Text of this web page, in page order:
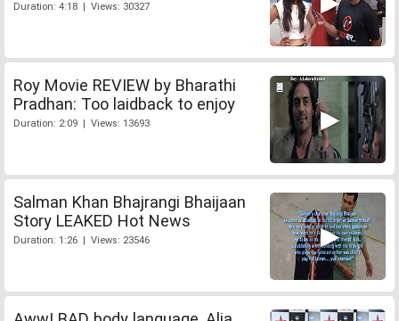
Duration: 4:18 | Views: 30327
Roy Movie REVIEW by Bharathi
Pradhan: Too laidback to enjoy
Duration: 2:09 | Views: 13693
Salman Khan Bhajrangi Bhaijaan
Story LEAKED Hot News
Duration: 1:26 | Views: 23546